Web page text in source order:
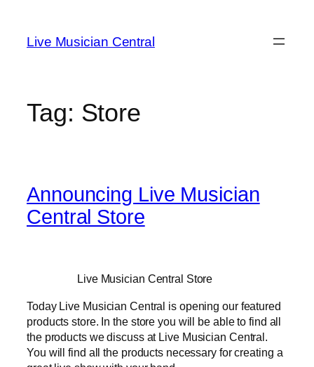
content
Live Musician Central
Tag: Store
Announcing Live Musician
Central Store
Live Musician Central Store
Today Live Musician Central is opening our featured
products store. In the store you will be able to find all
the products we discuss at Live Musician Central.
You will find all the products necessary for creating a